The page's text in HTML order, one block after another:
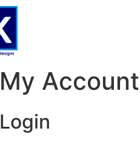
My Account
Login